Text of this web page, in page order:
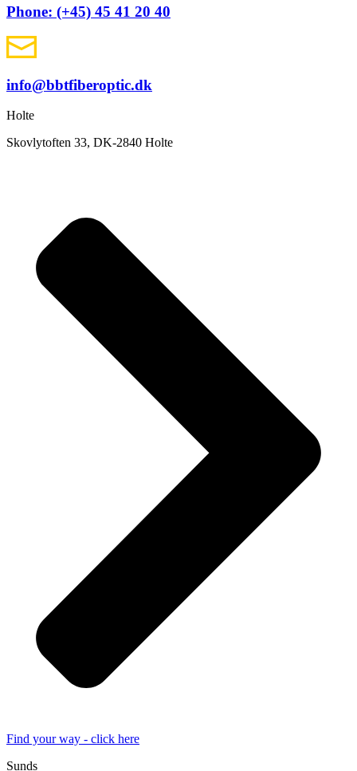
Phone: (+45) 45 41 20 40
info@bbtfiberoptic.dk
Holte
Skovlytoften 33, DK-2840 Holte
Find your way - click here
Sunds